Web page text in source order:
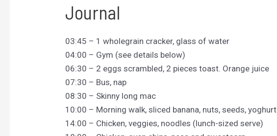
Journal
03:45 – 1 wholegrain cracker, glass of water
04:00 – Gym (see details below)
06:30 – 2 eggs scrambled, 2 pieces toast. Orange juice
07:30 – Bus, nap
08:30 – Skinny long mac
10:00 – Morning walk, sliced banana, nuts, seeds, yoghurt
14:00 – Chicken, veggies, noodles (lunch-sized serve)